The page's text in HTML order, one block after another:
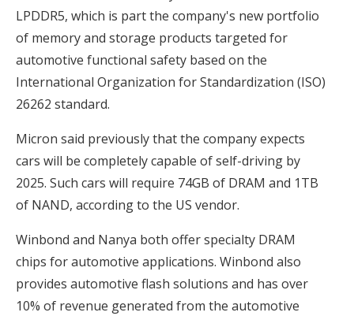
LPDDR5, which is part the company's new portfolio
of memory and storage products targeted for
automotive functional safety based on the
International Organization for Standardization (ISO)
26262 standard.
Micron said previously that the company expects
cars will be completely capable of self-driving by
2025. Such cars will require 74GB of DRAM and 1TB
of NAND, according to the US vendor.
Winbond and Nanya both offer specialty DRAM
chips for automotive applications. Winbond also
provides automotive flash solutions and has over
10% of revenue generated from the automotive